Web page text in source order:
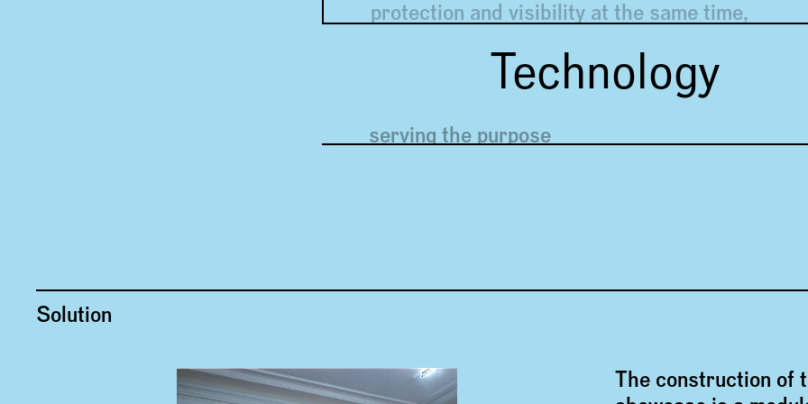
protection and visibility at the same time,
Technology
serving the purpose
Solution
The construction of